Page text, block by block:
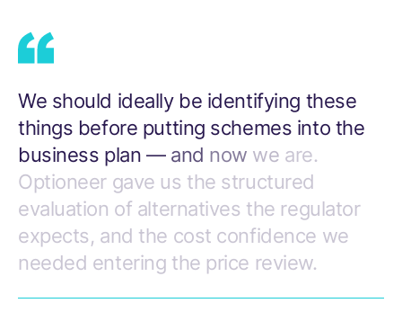
We should ideally be identifying these
things before putting schemes into the
business plan — and now we are.
Optioneer gave us the structured
evaluation of alternatives the regulator
expects, and the cost confidence we
needed entering the price review.